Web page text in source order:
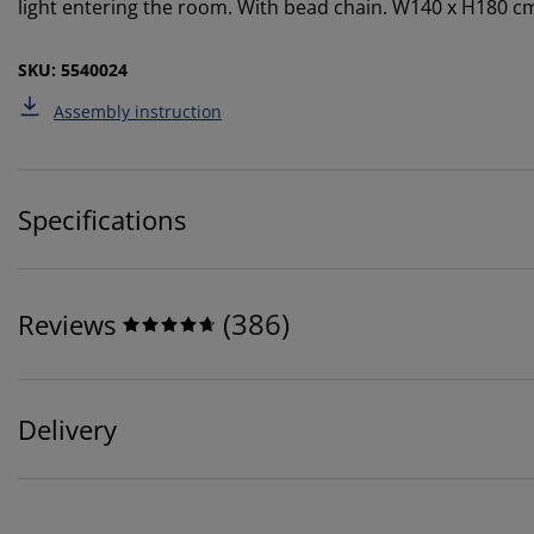
light entering the room. With bead chain. W140 x H180
SKU: 5540024
Assembly instruction
Specifications
Reviews (386)
Delivery